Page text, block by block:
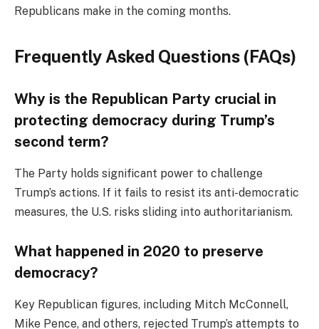
Republicans make in the coming months.
Frequently Asked Questions (FAQs)
Why is the Republican Party crucial in
protecting democracy during Trump’s
second term?
The Party holds significant power to challenge
Trump’s actions. If it fails to resist its anti-democratic
measures, the U.S. risks sliding into authoritarianism.
What happened in 2020 to preserve
democracy?
Key Republican figures, including Mitch McConnell,
Mike Pence, and others, rejected Trump’s attempts to